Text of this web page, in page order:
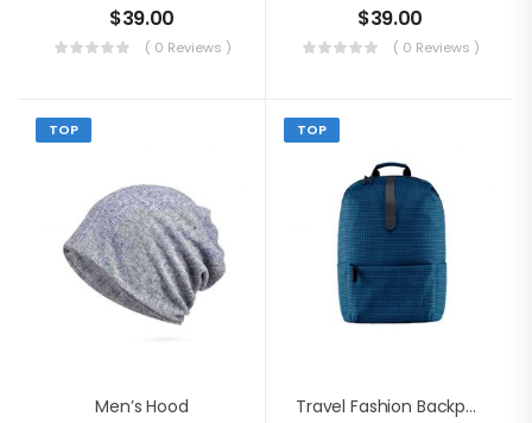
$39.00
( 0 Reviews )
$39.00
( 0 Reviews )
TOP
Men’s Hood
TOP
Travel Fashion Backpack